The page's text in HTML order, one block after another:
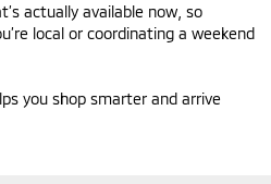
actually available now, so
local or coordinating a weekend
you shop smarter and arrive